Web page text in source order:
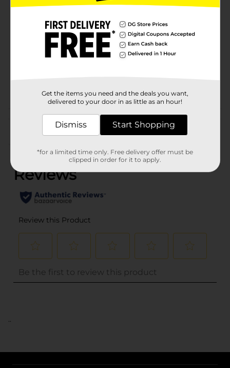
Product Form
1.0 each
Z RUGS
Customer reviews
..
Get the items you need and the deals you want,
delivered to your door in as little as an hour!
Dismiss Start Shopping
*for a limited time only. Free delivery offer must be
clipped in order for it to apply.